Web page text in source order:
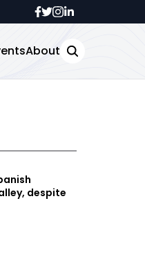
About
despite